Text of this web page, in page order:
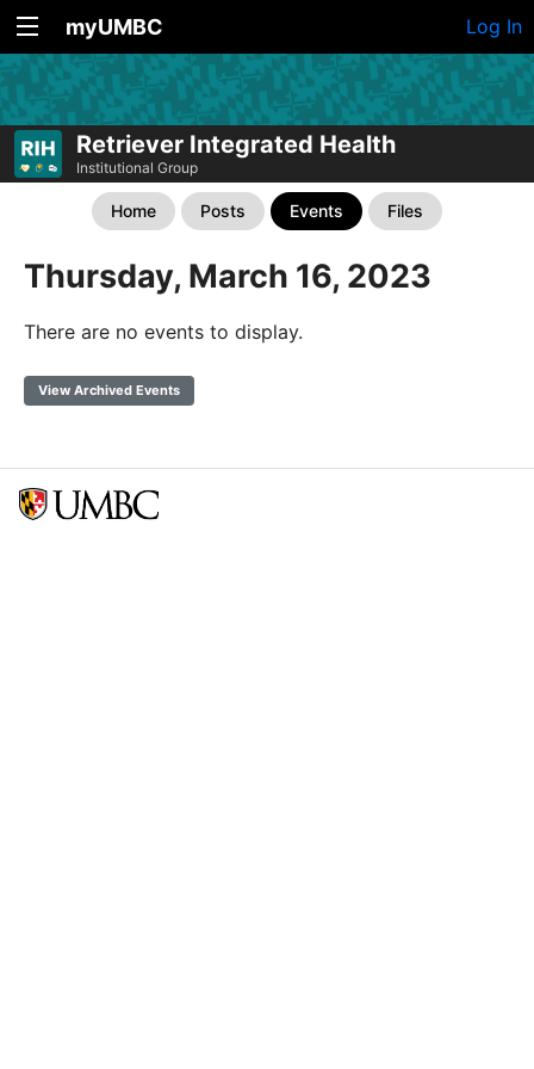
myUMBC Log In
Retriever Integrated Health
Institutional Group
Home Posts Events Files
Thursday, March 16, 2023
There are no events to display.
View Archived Events